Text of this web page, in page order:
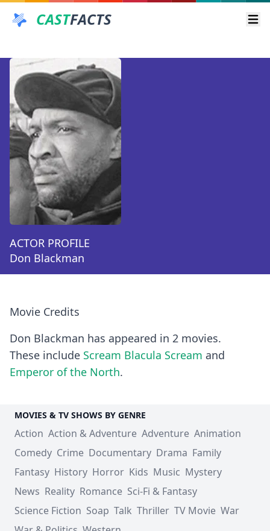
CASTFACTS
ACTOR PROFILE
Don Blackman
Movie Credits
Don Blackman has appeared in 2 movies.
These include Scream Blacula Scream and
Emperor of the North.
MOVIES & TV SHOWS BY GENRE
Action Action & Adventure Adventure Animation
Comedy Crime Documentary Drama Family
Fantasy History Horror Kids Music Mystery
News Reality Romance Sci-Fi & Fantasy
Science Fiction Soap Talk Thriller TV Movie War